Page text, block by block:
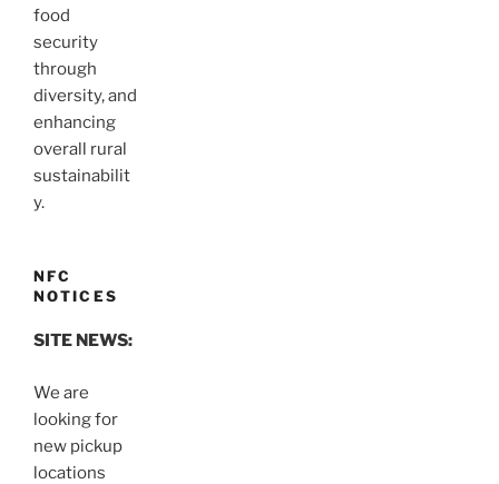
food
security
through
diversity, and
enhancing
overall rural
sustainabilit
y.
NFC
NOTICES
SITE NEWS:
We are
looking for
new pickup
locations